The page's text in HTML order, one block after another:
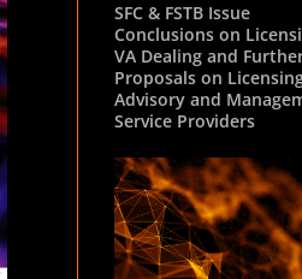
SFC & FSTB Issue
Conclusions on
VA Dealing and
Proposals on
Advisory and
Service Providers